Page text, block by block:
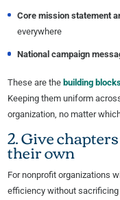
Core mission statement
everywhere
National campaign
These are the building
Keeping them uniform
organization, no matter
2. Give
their own
For nonprofit organizations
efficiency without